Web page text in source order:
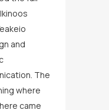
and
The
where
came